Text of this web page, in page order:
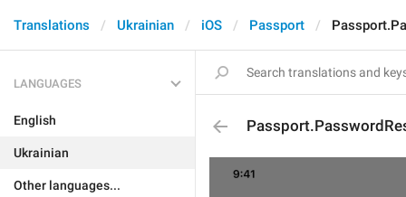
Translations Ukrainian iOS Passport
LANGUAGES
English
Ukrainian
Other languages...